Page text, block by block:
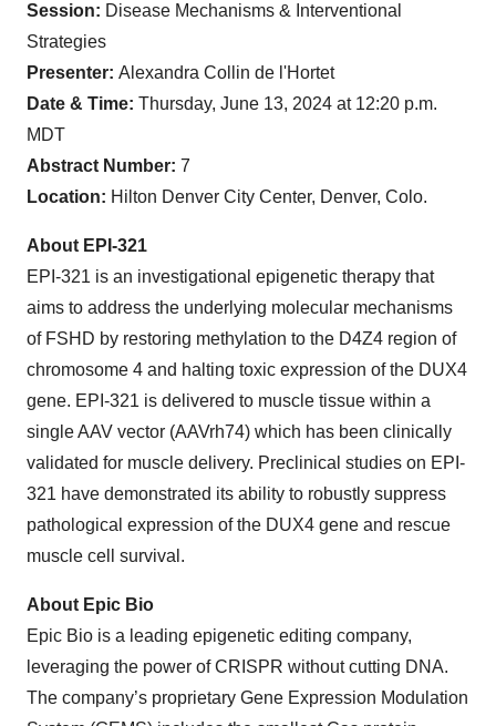
Session: Disease Mechanisms & Interventional
Strategies
Presenter: Alexandra Collin de l'Hortet
Date & Time: Thursday, June 13, 2024 at 12:20 p.m.
MDT
Abstract Number: 7
Location: Hilton Denver City Center, Denver, Colo.
About EPI-321
EPI-321 is an investigational epigenetic therapy that
aims to address the underlying molecular mechanisms
of FSHD by restoring methylation to the D4Z4 region of
chromosome 4 and halting toxic expression of the DUX4
gene. EPI-321 is delivered to muscle tissue within a
single AAV vector (AAVrh74) which has been clinically
validated for muscle delivery. Preclinical studies on EPI-
321 have demonstrated its ability to robustly suppress
pathological expression of the DUX4 gene and rescue
muscle cell survival.
About Epic Bio
Epic Bio is a leading epigenetic editing company,
leveraging the power of CRISPR without cutting DNA.
The company’s proprietary Gene Expression Modulation